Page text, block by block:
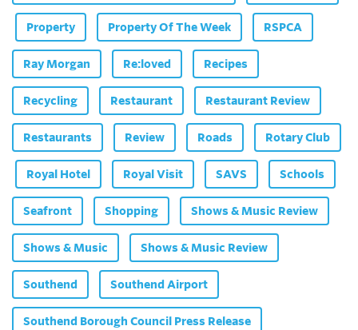
Property Property Of The Week RSPCA
Ray Morgan Re:loved Recipes
Recycling Restaurant Restaurant Review
Restaurants Review Roads Rotary Club
Royal Hotel Royal Visit SAVS Schools
Seafront Shopping Shows & Music Review
Shows & Music Shows & Music Review
Southend Southend Airport
Southend Borough Council Press Release